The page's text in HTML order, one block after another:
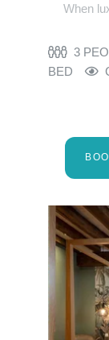
When
3
BED